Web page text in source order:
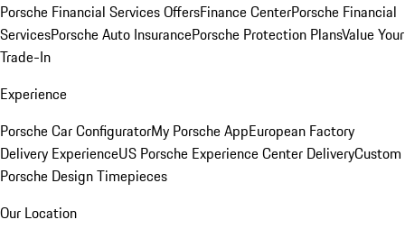
Porsche Financial Services OffersFinance CenterPorsche Financial
ServicesPorsche Auto InsurancePorsche Protection PlansValue Your
Trade-In
Experience
Porsche Car ConfiguratorMy Porsche AppEuropean Factory
Delivery ExperienceUS Porsche Experience Center DeliveryCustom
Porsche Design Timepieces
Our Location